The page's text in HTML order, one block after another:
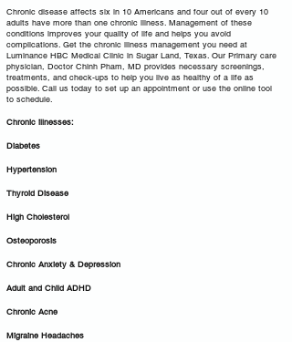
Chronic disease affects six in 10 Americans and four out of every 10
adults have more than one chronic illness. Management of these
conditions improves your quality of life and helps you avoid
complications. Get the chronic illness management you need at
Luminance HBC Medical Clinic in Sugar Land, Texas. Our Primary care
physician, Doctor Chinh Pham, MD provides necessary screenings,
treatments, and check-ups to help you live as healthy of a life as
possible. Call us today to set up an appointment or use the online tool
to schedule.
Chronic illnesses:
Diabetes
Hypertension
Thyroid Disease
High Cholesterol
Osteoporosis
Chronic Anxiety & Depression
Adult and Child ADHD
Chronic Acne
Migraine Headaches